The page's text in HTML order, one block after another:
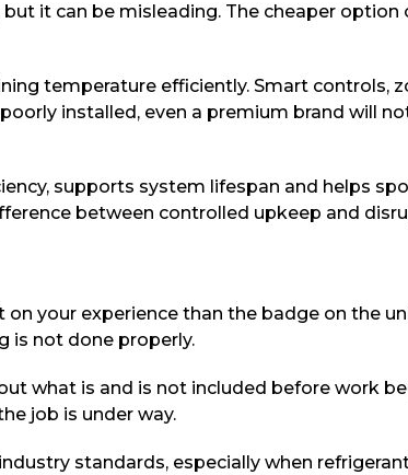
it can be misleading. The cheaper option
temperature efficiently. Smart controls,
installed, even a premium brand will
supports system lifespan and helps
between controlled upkeep and
your experience than the badge on the
is not done properly.
what is and is not included before work
job is under way.
standards, especially when